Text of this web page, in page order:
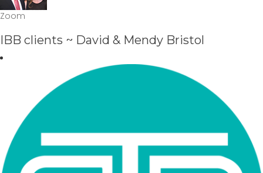
Zoom
IBB clients ~ David & Mendy Bristol